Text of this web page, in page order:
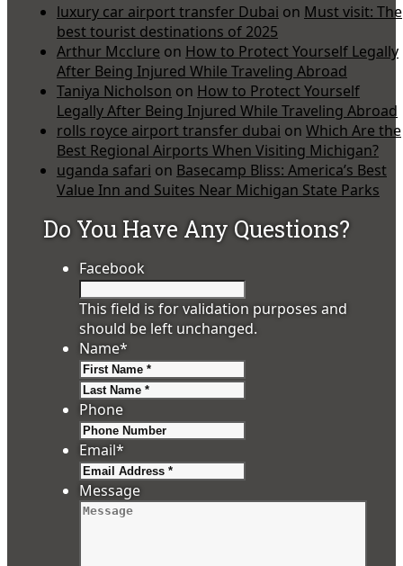
luxury car airport transfer Dubai on Must visit: The
best tourist destinations of 2025
Arthur Mcclure on How to Protect Yourself Legally
After Being Injured While Traveling Abroad
Taniya Nicholson on How to Protect Yourself
Legally After Being Injured While Traveling Abroad
rolls royce airport transfer dubai on Which Are the
Best Regional Airports When Visiting Michigan?
uganda safari on Basecamp Bliss: America’s Best
Value Inn and Suites Near Michigan State Parks
Do You Have Any Questions?
Facebook
This field is for validation purposes and
should be left unchanged.
Name*
Phone
Email*
Message